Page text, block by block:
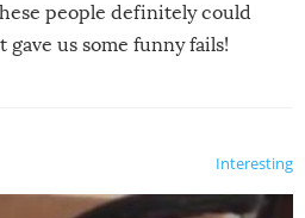
people definitely could
us some funny fails!
Interesting